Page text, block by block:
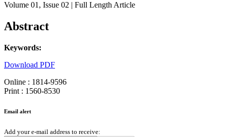
Volume 01, Issue 02 | Full Length Article
Abstract
Keywords:
Download PDF
Online : 1814-9596
Print : 1560-8530
Email alert
Add your e-mail address to receive: